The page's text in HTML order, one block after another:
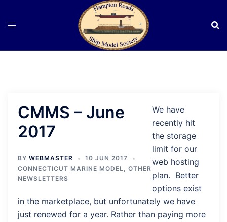
CMMS – June
2017
BY WEBMASTER
10 JUN 2017
CONNECTICUT MARINE MODEL, OTHER
NEWSLETTERS
We have
recently hit
the storage
limit for our
web hosting
plan. Better
options exist
in the marketplace, but unfortunately we have
just renewed for a year. Rather than paying more